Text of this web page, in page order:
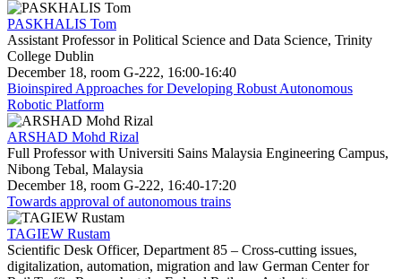
PASKHALIS Tom
Assistant Professor in Political Science and Data Science, Trinity
College Dublin
December 18, room G-222, 16:00-16:40
Bioinspired Approaches for Developing Robust Autonomous
Robotic Platform
ARSHAD Mohd Rizal
Full Professor with Universiti Sains Malaysia Engineering Campus,
Nibong Tebal, Malaysia
December 18, room G-222, 16:40-17:20
Towards approval of autonomous trains
TAGIEW Rustam
Scientific Desk Officer, Department 85 – Cross-cutting issues,
digitalization, automation, migration and law German Center for